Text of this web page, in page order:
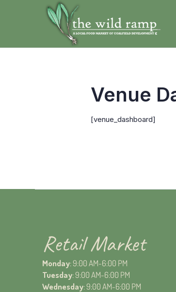
Venue
[venue_dashboard]
Retail Market
Monday: 9:00 AM-6:00 PM
Tuesday: 9:00 AM-6:00 PM
Wednesday: 9:00 AM-6:00 PM